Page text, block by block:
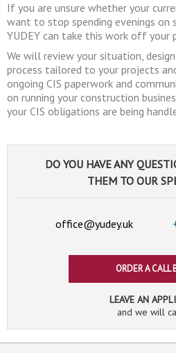
If you are unsure whether your
want to stop spending evenings on
YUDEY can take this work off your
We will review your situation,
process tailored to your projects
ongoing CIS paperwork and
on running your construction
your CIS obligations are being
DO YOU HAVE ANY
THEM TO OUR
office@yudey.uk
ORDER A CALL
LEAVE AN
and we will